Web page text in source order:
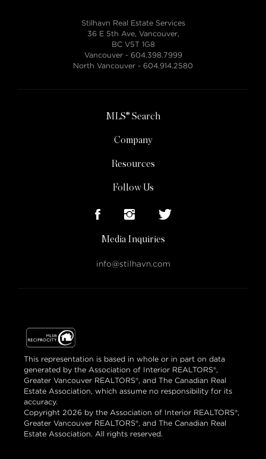
Stilhavn Real Estate Services
36 E 5th Ave, Vancouver,
BC V5T 1G8
Vancouver - 604.398.7999
North Vancouver - 604.914.2580
MLS® Search
Company
Resources
Follow Us
Media Inquiries
info@stilhavn.com
This representation is based in whole or in part on data
generated by the Association of Interior REALTORS®,
Greater Vancouver REALTORS®, and The Canadian Real
Estate Association, which assume no responsibility for its
accuracy.
Copyright 2026 by the Association of Interior REALTORS®,
Greater Vancouver REALTORS®, and The Canadian Real
Estate Association. All rights reserved.